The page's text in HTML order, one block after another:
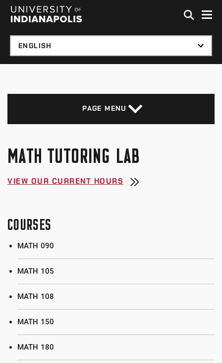
Skip to global menu
Skip to main content with page menu
PAGE MENU
MATH TUTORING LAB
VIEW OUR CURRENT HOURS
COURSES
MATH 090
MATH 105
MATH 108
MATH 150
MATH 180